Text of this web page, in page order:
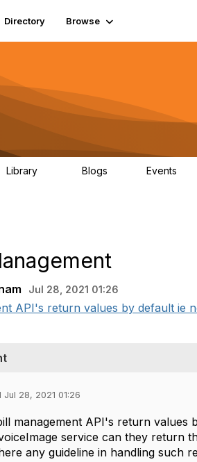
Directory Browse
Library Blogs Events
Jul 28, 2021 01:26
API's return values by default ie
Jul 28, 2021 01:26
management API's return values
service can they return
any guideline in handling such